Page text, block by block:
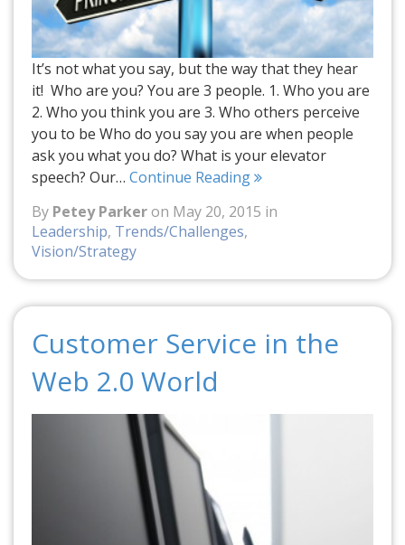
It’s not what you say, but the way that they hear
it! Who are you? You are 3 people. 1. Who you are
2. Who you think you are 3. Who others perceive
you to be Who do you say you are when people
ask you what you do? What is your elevator
speech? Our… Continue Reading
By Petey Parkeron May 20, 2015 in
Leadership, Trends/Challenges,
Vision/Strategy
Customer Service in the
Web 2.0 World